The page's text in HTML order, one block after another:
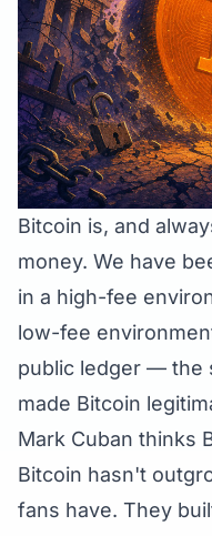
Bitcoin is, and
money. We have
in a high-fee
low-fee
public ledger — the
made Bitcoin
Mark Cuban thinks
Bitcoin hasn't
fans have. They